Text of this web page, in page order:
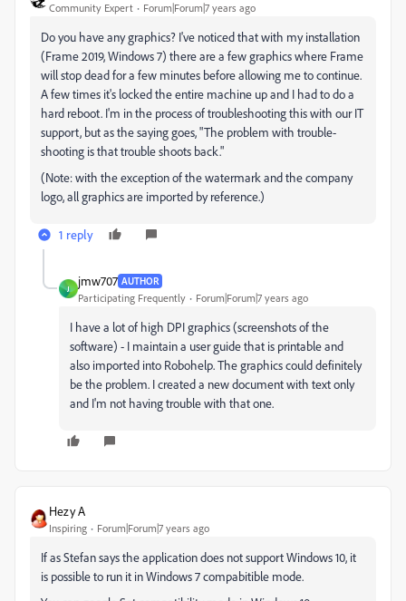
Community Expert Forum|Forum|7 years ago
Do you have any graphics? I've noticed that with my installation
(Frame 2019, Windows 7) there are a few graphics where Frame
will stop dead for a few minutes before allowing me to continue.
A few times it's locked the entire machine up and I had to do a
hard reboot. I'm in the process of troubleshooting this with our IT
support, but as the saying goes, "The problem with trouble-
shooting is that trouble shoots back."
(Note: with the exception of the watermark and the company
logo, all graphics are imported by reference.)
1 reply
J
jmw707 AUTHOR
Participating Frequently Forum|Forum|7 years ago
I have a lot of high DPI graphics (screenshots of the
software) - I maintain a user guide that is printable and
also imported into Robohelp. The graphics could definitely
be the problem. I created a new document with text only
and I'm not having trouble with that one.
Hezy A
Inspiring Forum|Forum|7 years ago
If as Stefan says the application does not support Windows 10, it
is possible to run it in Windows 7 compabitible mode.